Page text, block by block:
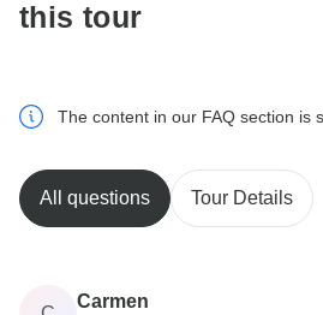
this tour
The content in our FAQ section is
All questions Tour Details
Carmen